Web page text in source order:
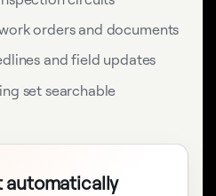
orders and documents
and field updates
set searchable
automatically